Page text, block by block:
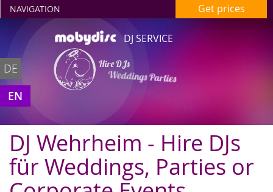
DJ SERVICE
Hire DJs
Weddings Parties
in Wehrheim
NAVIGATION Get prices
DE
EN
DJ Wehrheim - Hire DJs
für Weddings, Parties or